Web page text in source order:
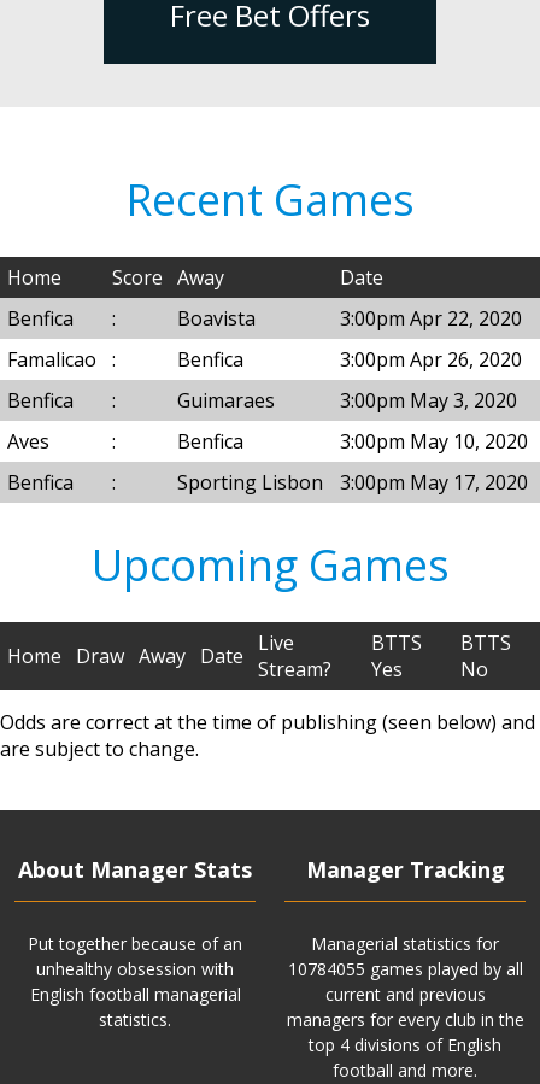
Free Bet Offers
Recent Games
Home Score Away
Date
Benfica
: Boavista
3:00pm Apr 22, 2020
Famalicao
: Benfica
3:00pm Apr 26, 2020
Benfica
: Guimaraes
3:00pm May 3, 2020
Aves
: Benfica
3:00pm May 10, 2020
Benfica
: Sporting Lisbon 3:00pm May 17, 2020
Upcoming Games
Home Draw Away Date
Live
Stream?
BTTS
Yes
BTTS
No
Odds are correct at the time of publishing (seen below) and
are subject to change.
About Manager Stats
Put together because of an
unhealthy obsession with
English football managerial
statistics.
Manager Tracking
Managerial statistics for
10784055 games played by all
current and previous
managers for every club in the
top 4 divisions of English
football and more.